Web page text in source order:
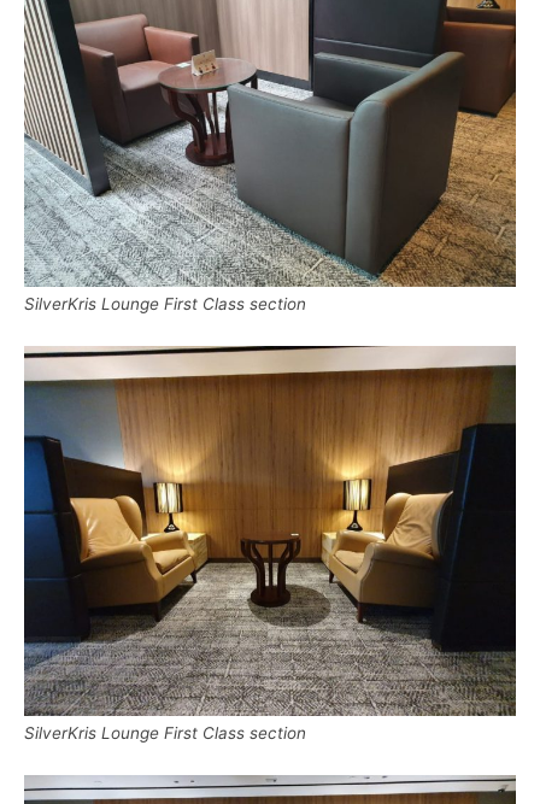
SilverKris Lounge First Class section
SilverKris Lounge First Class section